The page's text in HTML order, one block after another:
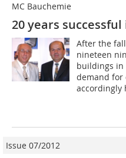
MC Bauchemie
20 years
After the
nineteen
buildings in
demand for
accordingly
Issue 07/2012